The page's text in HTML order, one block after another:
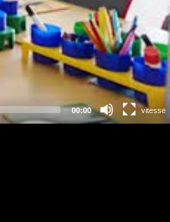
00:00 vitesse